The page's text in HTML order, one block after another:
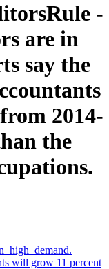
-
are in
say the
2014-
the